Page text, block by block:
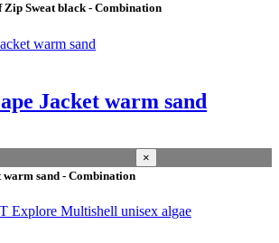
1
1
Zip Sweat black - Combination
Jacket warm sand
warm sand - Combination
×